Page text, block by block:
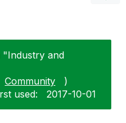
"Industry and
Community
)
used: ‎2017-10-01